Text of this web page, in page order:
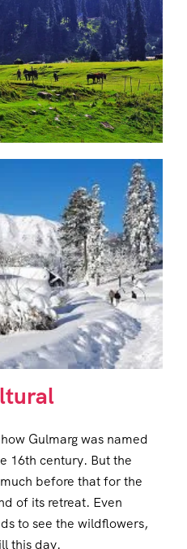
Gulmarg was named
16th century. But the
before that for the
of its retreat. Even
to see the wildflowers,
this day.